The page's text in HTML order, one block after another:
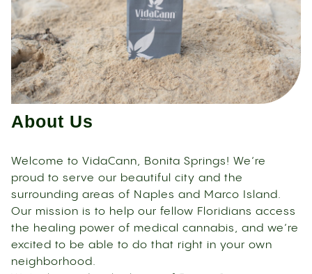
About Us
Welcome to VidaCann, Bonita Springs! We’re
proud to serve our beautiful city and the
surrounding areas of Naples and Marco Island.
Our mission is to help our fellow Floridians access
the healing power of medical cannabis, and we’re
excited to be able to do that right in your own
neighborhood.